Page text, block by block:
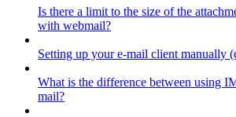
Is there a limit to the size of the
with webmail?
Setting up your e-mail client manually
What is the difference between using
mail?